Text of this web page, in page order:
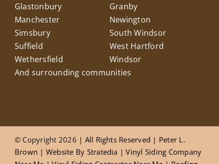
Glastonbury
Granby
Manchester
Newington
Simsbury
South Windsor
Suffield
West Hartford
Wethersfield
Windsor
And surrounding communities
© Copyright 2026 | All Rights Reserved | Peter L.
Brown | Website By Stratedia |Vinyl Siding Company